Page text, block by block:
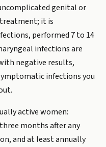
genital or
it is
performed 7 to 14
infections are
negative results,
infections you
active women:
months after any
and at least annually